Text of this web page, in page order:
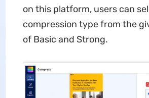
on this platform, users can
compression type from the
of Basic and Strong.